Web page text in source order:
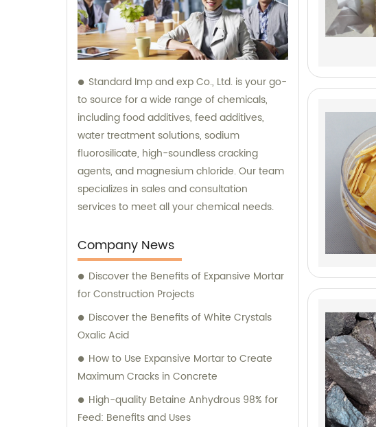
Standard Imp and exp Co., Ltd. is your go-
to source for a wide range of chemicals,
including food additives, feed additives,
water treatment solutions, sodium
fluorosilicate, high-soundless cracking
agents, and magnesium chloride. Our team
specializes in sales and consultation
services to meet all your chemical needs.
Company News
Discover the Benefits of Expansive Mortar
for Construction Projects
Discover the Benefits of White Crystals
Oxalic Acid
How to Use Expansive Mortar to Create
Maximum Cracks in Concrete
High-quality Betaine Anhydrous 98% for
Feed: Benefits and Uses